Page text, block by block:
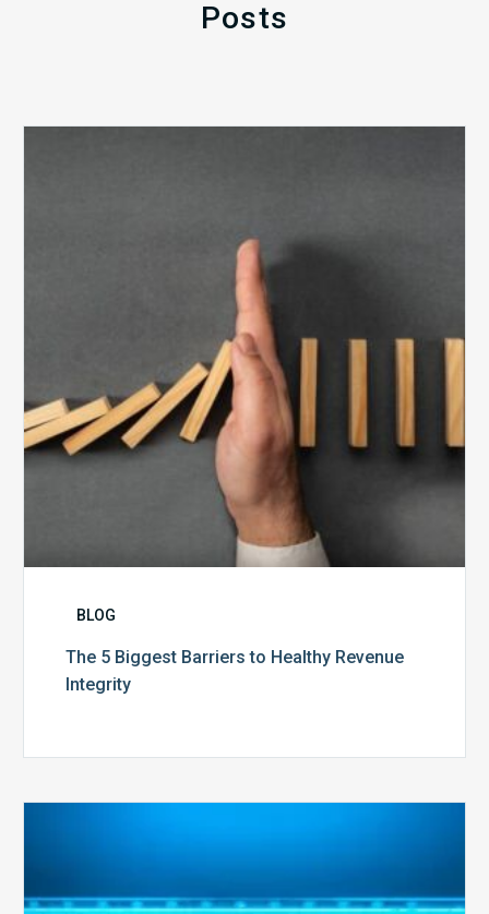
Posts
to
Healthy
Revenue
Integrity
BLOG
The 5 Biggest Barriers to Healthy Revenue
Integrity
to